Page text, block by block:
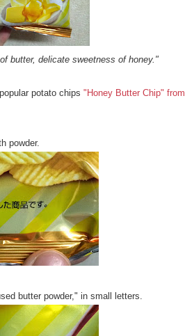
butter, delicate sweetness of honey."
potato chips "Honey Butter Chip" from
powder.
butter powder," in small letters.